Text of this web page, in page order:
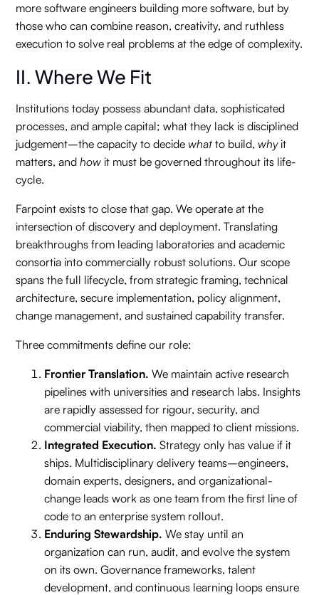
more software engineers building more software, but by
those who can combine reason, creativity, and ruthless
execution to solve real problems at the edge of complexity.
II. Where We Fit
Institutions today possess abundant data, sophisticated
processes, and ample capital; what they lack is disciplined
judgement–the capacity to decide whatto build, why it
matters, andhow it must be governed throughout its life-
cycle.
Farpoint exists to close that gap. We operate at the
intersection of discovery and deployment. Translating
breakthroughs from leading laboratories and academic
consortia into commercially robust solutions. Our scope
spans the full lifecycle, from strategic framing, technical
architecture, secure implementation, policy alignment,
change management, and sustained capability transfer.
Three commitments define our role:
Frontier Translation.We maintain active research
pipelines with universities and research labs. Insights
are rapidly assessed for rigour, security, and
commercial viability, then mapped to client missions.
Integrated Execution.Strategy only has value if it
ships. Multidisciplinary delivery teams–engineers,
domain experts, designers, and organizational-
change leads work as one team from the first line of
code to an enterprise system rollout.
Enduring Stewardship.We stay until an
organization can run, audit, and evolve the system
on its own. Governance frameworks, talent
development, and continuous learning loops ensure